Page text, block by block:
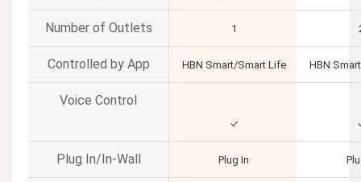
Number of Outlets 1
Controlled by App HBN Smart/Smart Life HBN
Voice Control
✓
Plug In/In-Wall Plug In